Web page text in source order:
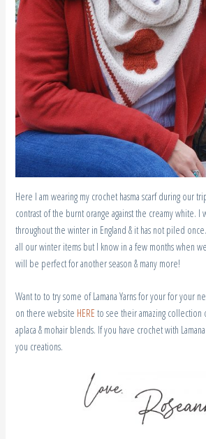
Here I am wearing my crochet hasma scarf during our
contrast of the burnt orange against the creamy white. I
throughout the winter in England & it has not piled
all our winter items but I know in a few months when
will be perfect for another season & many more!
Want to to try some of Lamana Yarns for your for your
on there website HERE to see their amazing collection
aplaca & mohair blends. If you have crochet with
you creations.